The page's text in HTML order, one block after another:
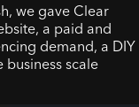
we gave Clear
a paid and
demand, a DIY
scale